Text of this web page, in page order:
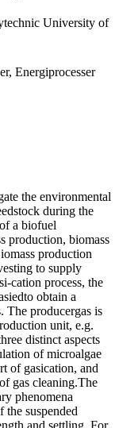
University of
Energiprocesser
the environmental
during the
a biofuel
production, biomass
production
to supply
cation process, the
obtain a
The producergas is
unit, e.g.
distinct aspects
of microalgae
of gasication, and
gas cleaning.The
phenomena
the suspended
and settling. For